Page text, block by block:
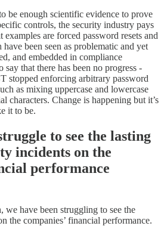
be enough scientific evidence to prove
controls, the security industry pays
are forced password resets and
been seen as problematic and yet
and embedded in compliance
say that there has been no progress -
stopped enforcing arbitrary password
as mixing uppercase and lowercase
characters. Change is happening but it’s
it to be.
to see the lasting
incidents on the
performance
we have been struggling to see the
the companies’ financial performance.